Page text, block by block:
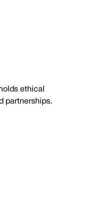
ethical
partnerships.